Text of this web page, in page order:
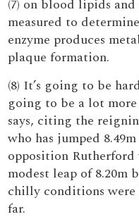
(7) on blood lipids
measured to
enzyme produces
plaque formation.
(8) It’s going to be
going to be a lot
says, citing the
who has jumped
opposition
modest leap of 8.20m
chilly conditions
far.